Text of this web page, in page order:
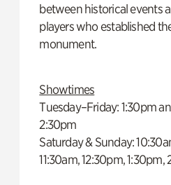
between historical events
players who established
monument.
Showtimes
Tuesday–Friday: 1:30pm
2:30pm
Saturday & Sunday:
11:30am, 12:30pm, 1:30pm,